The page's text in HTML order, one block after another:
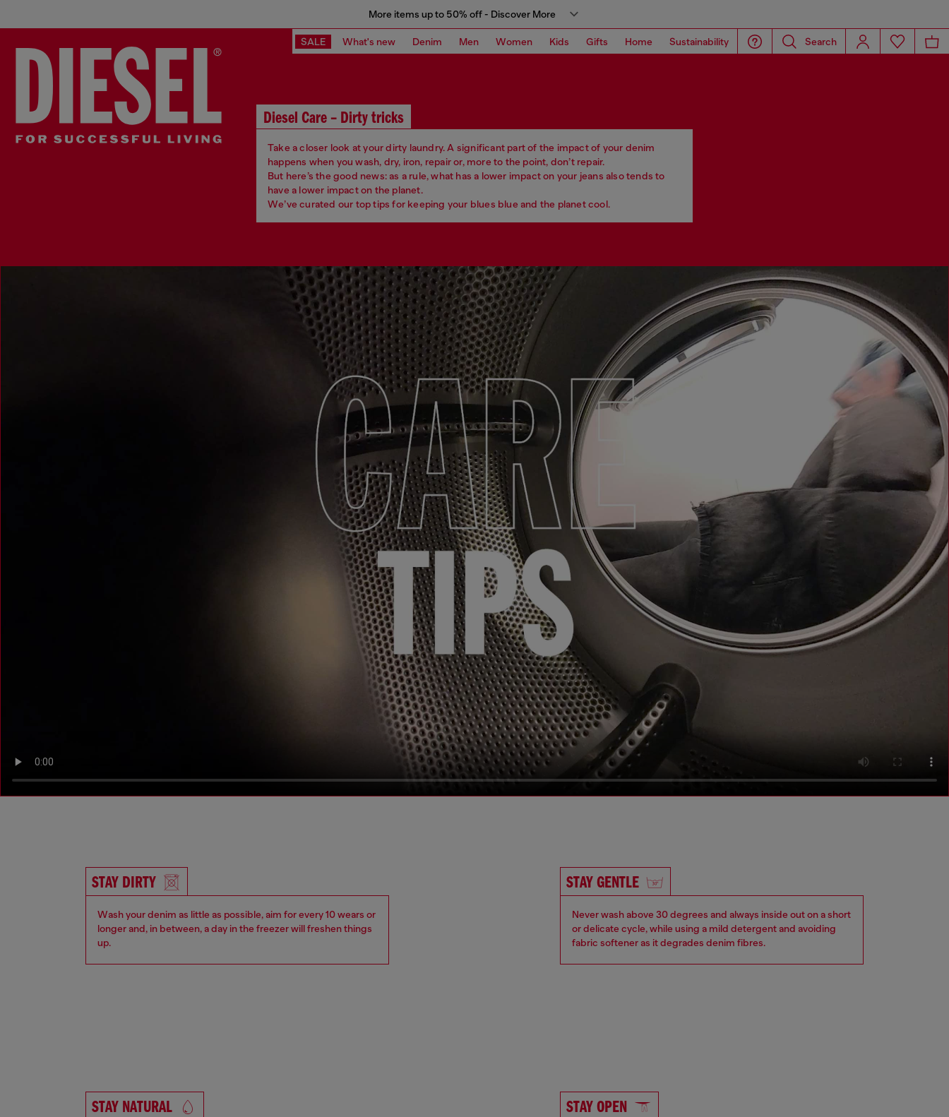
More items up to 50% off - Discover More
SALE What's new Denim Men Women Kids Gifts Home Sustainability Search
Diesel Care – Dirty tricks
Take a closer look at your dirty laundry. A significant part of the impact of your denim
happens when you wash, dry, iron, repair or, more to the point, don’t repair.
But here’s the good news: as a rule, what has a lower impact on your jeans also tends to
have a lower impact on the planet.
We’ve curated our top tips for keeping your blues blue and the planet cool.
STAY DIRTY
Wash your denim as little as possible, aim for every 10 wears or
longer and, in between, a day in the freezer will freshen things
up.
STAY GENTLE
Never wash above 30 degrees and always inside out on a short
or delicate cycle, while using a mild detergent and avoiding
fabric softener as it degrades denim fibres.
STAY NATURAL STAY OPEN